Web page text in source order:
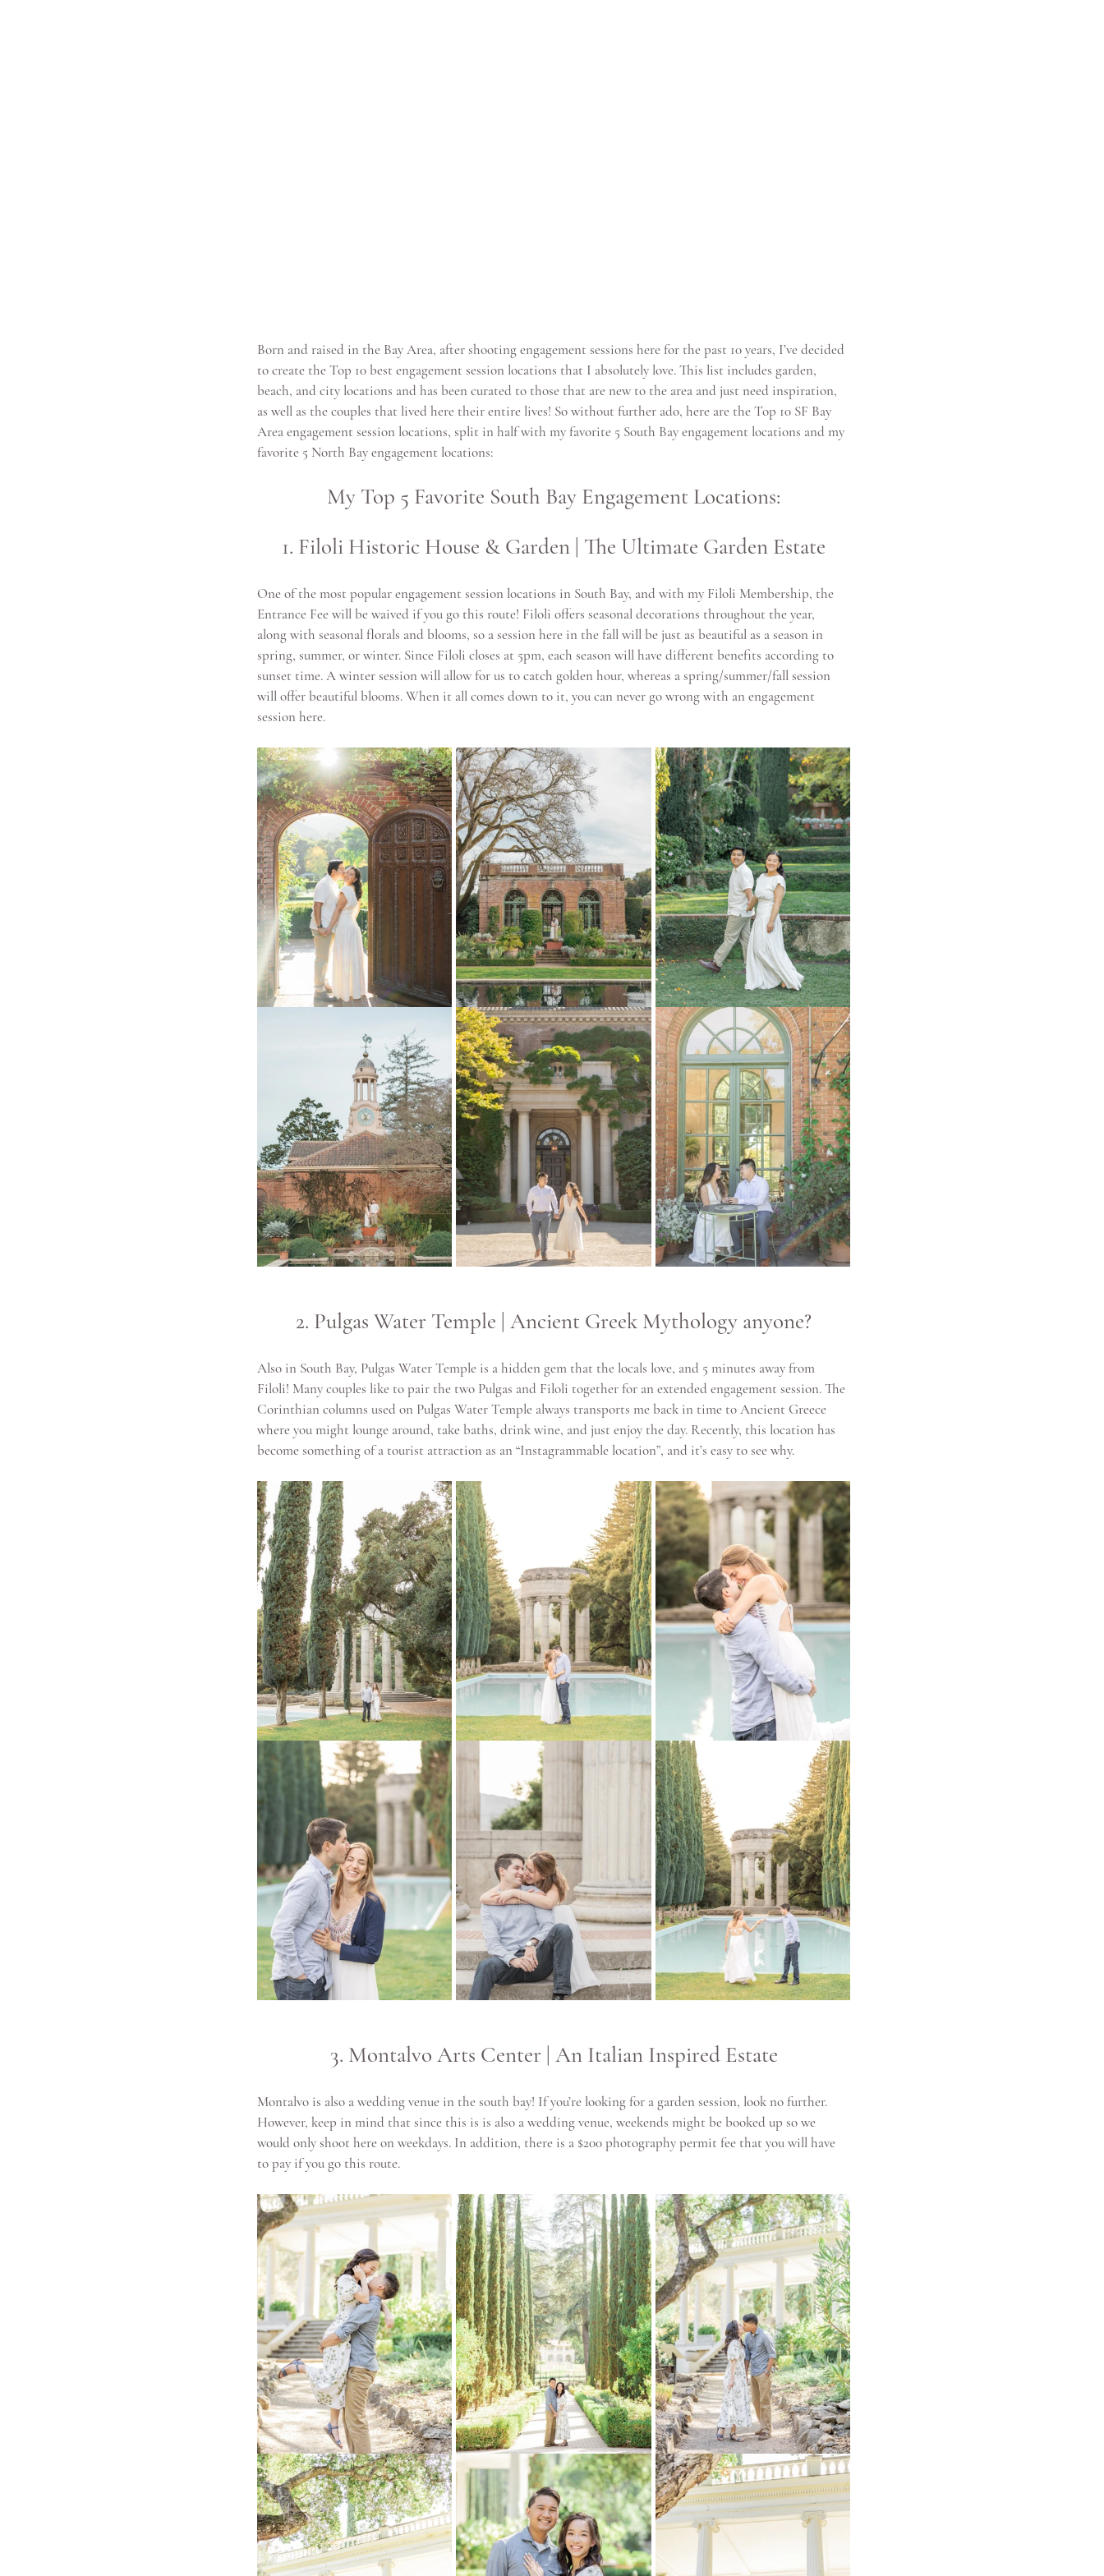
Born and raised in the Bay Area, after shooting engagement sessions here for the past 10 years, I’ve decided
to create the Top 10 best engagement session locations that I absolutely love. This list includes garden,
beach, and city locations and has been curated to those that are new to the area and just need inspiration,
as well as the couples that lived here their entire lives! So without further ado, here are the Top 10 SF Bay
Area engagement session locations, split in half with my favorite 5 South Bay engagement locations and my
favorite 5 North Bay engagement locations:
My Top 5 Favorite South Bay Engagement Locations:
1. Filoli Historic House & Garden | The Ultimate Garden Estate
One of the most popular engagement session locations in South Bay, and with my Filoli Membership, the
Entrance Fee will be waived if you go this route! Filoli offers seasonal decorations throughout the year,
along with seasonal florals and blooms, so a session here in the fall will be just as beautiful as a season in
spring, summer, or winter. Since Filoli closes at 5pm, each season will have different benefits according to
sunset time. A winter session will allow for us to catch golden hour, whereas a spring/summer/fall session
will offer beautiful blooms. When it all comes down to it, you can never go wrong with an engagement
session here.
2. Pulgas Water Temple | Ancient Greek Mythology anyone?
Also in South Bay, Pulgas Water Temple is a hidden gem that the locals love, and 5 minutes away from
Filoli! Many couples like to pair the two Pulgas and Filoli together for an extended engagement session. The
Corinthian columns used on Pulgas Water Temple always transports me back in time to Ancient Greece
where you might lounge around, take baths, drink wine, and just enjoy the day. Recently, this location has
become something of a tourist attraction as an “Instagrammable location”, and it’s easy to see why.
3. Montalvo Arts Center | An Italian Inspired Estate
Montalvo is also a wedding venue in the south bay! If you’re looking for a garden session, look no further.
However, keep in mind that since this is is also a wedding venue, weekends might be booked up so we
would only shoot here on weekdays. In addition, there is a $200 photography permit fee that you will have
to pay if you go this route.